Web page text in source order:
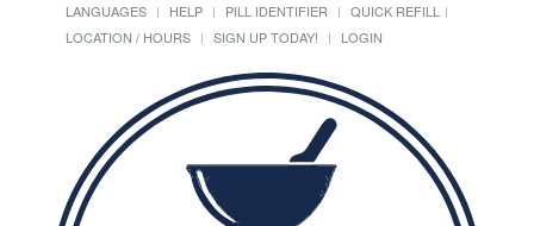
LANGUAGES HELP PILL IDENTIFIER
QUICK REFILL
LOCATION / HOURS
SIGN UP TODAY! LOGIN